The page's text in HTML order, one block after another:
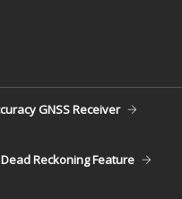
GNSS Receiver
Reckoning Feature